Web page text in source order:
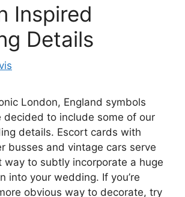
Inspired
Details
London, England symbols
decided to include some of our
details. Escort cards with
busses and vintage cars serve
way to subtly incorporate a huge
into your wedding. If you’re
obvious way to decorate, try